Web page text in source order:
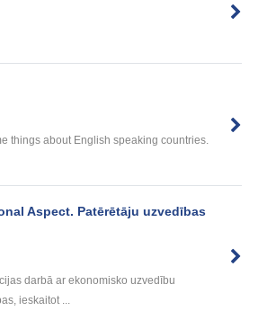
things about English speaking countries.
Aspect. Patērētāju uzvedības
darbā ar ekonomisko uzvedību
ieskaitot ...